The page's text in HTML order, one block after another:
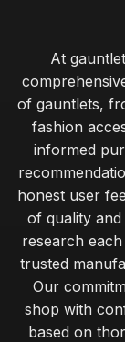
top 10
Essential Tips
Jan 25, 2026
At
of gauntlets,
fashion
informed
honest user
of quality
research
trusted
Our
shop with
based on